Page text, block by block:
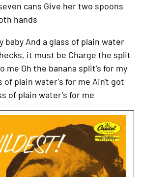
cans Give her two spoons
hands
baby And a glass of plain water
it must be Charge the split
me Oh the banana split's for my
of plain water's for me Ain't got
of plain water's for me